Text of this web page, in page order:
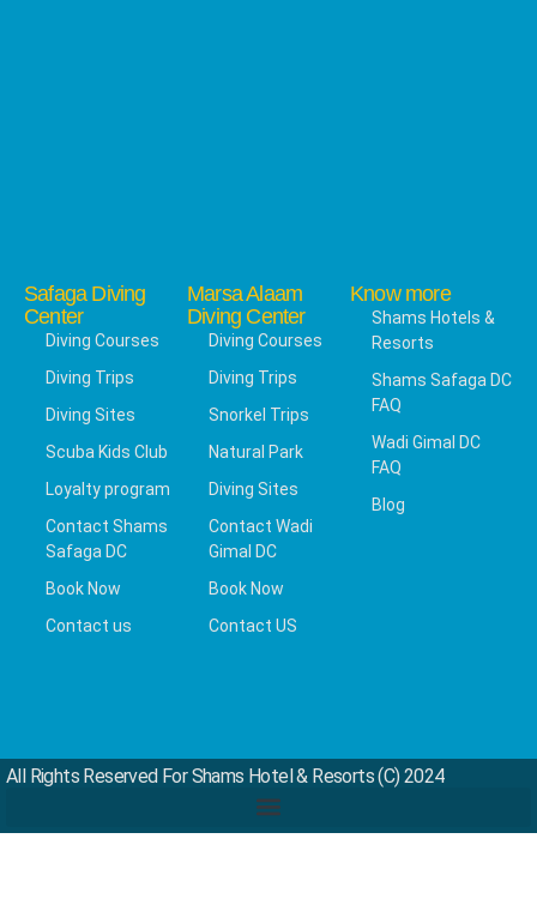
Safaga Diving
Center
Diving Courses
Diving Trips
Diving Sites
Scuba Kids Club
Loyalty program
Contact Shams
Safaga DC
Book Now
Contact us
Marsa Alaam
Diving Center
Diving Courses
Diving Trips
Snorkel Trips
Natural Park
Diving Sites
Contact Wadi
Gimal DC
Book Now
Contact US
Know more
Shams Hotels &
Resorts
Shams Safaga DC
FAQ
Wadi Gimal DC
FAQ
Blog
All Rights Reserved For Shams Hotel & Resorts (c) 2024